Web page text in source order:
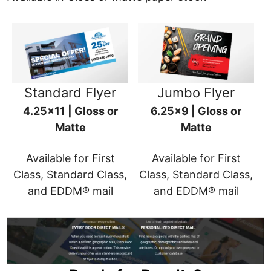
Standard Flyer
4.25x11 | Gloss or
Matte
Available for First
Class, Standard Class,
and EDDM® mail
Jumbo Flyer
6.25x9 | Gloss or
Matte
Available for First
Class, Standard Class,
and EDDM® mail